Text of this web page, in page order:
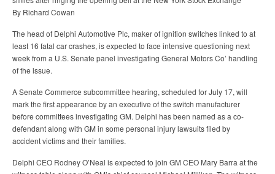
By Richard Cowan
The head of Delphi Automotive Plc, maker of ignition switches linked to at
least 16 fatal car crashes, is expected to face intensive questioning next
week from a U.S. Senate panel investigating General Motors Co’ handling
of the issue.
A Senate Commerce subcommittee hearing, scheduled for July 17, will
mark the first appearance by an executive of the switch manufacturer
before committees investigating GM. Delphi has been named as a co-
defendant along with GM in some personal injury lawsuits filed by
accident victims and their families.
Delphi CEO Rodney O’Neal is expected to join GM CEO Mary Barra at the